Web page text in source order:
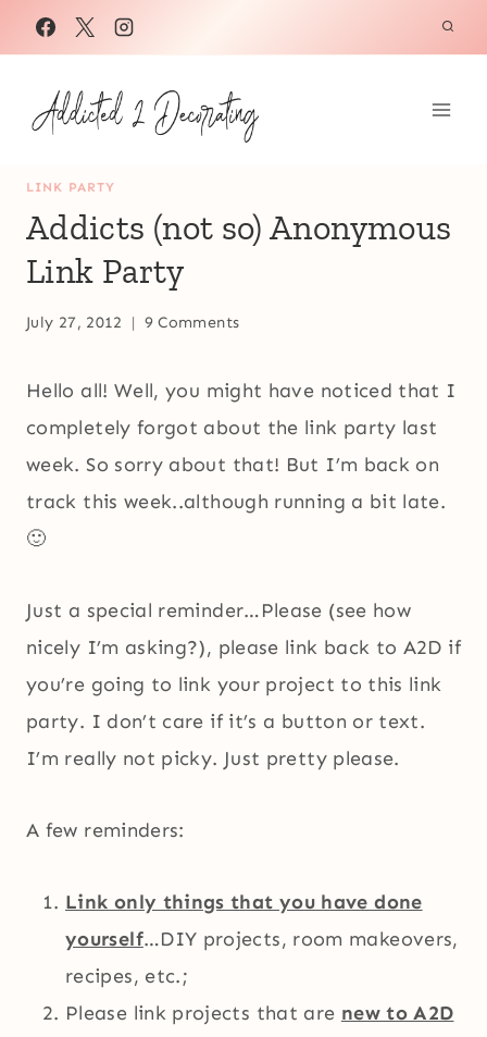
Skip
to
content
LINK PARTY
Addicts (not so) Anonymous
Link Party
July 27, 2012 9 Comments
Hello all! Well, you might have noticed that I
completely forgot about the link party last
week. So sorry about that! But I’m back on
track this week..although running a bit late.
🙂
Just a special reminder…Please (see how
nicely I’m asking?), please link back to A2D if
you’re going to link your project to this link
party. I don’t care if it’s a button or text.
I’m really not picky. Just pretty please.
A few reminders:
Link only things that you have done
yourself…DIY projects, room makeovers,
recipes, etc.;
Please link projects that are new to A2D